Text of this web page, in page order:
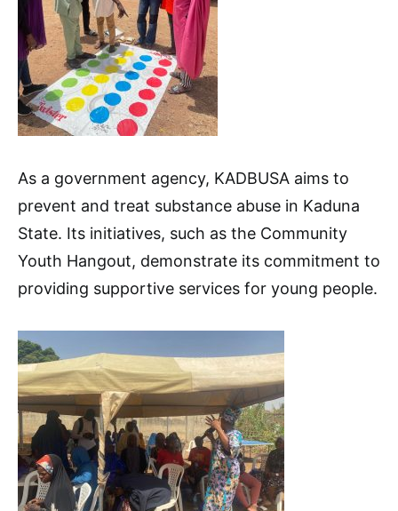
As a government agency, KADBUSA aims to
prevent and treat substance abuse in Kaduna
State. Its initiatives, such as the Community
Youth Hangout, demonstrate its commitment to
providing supportive services for young people.